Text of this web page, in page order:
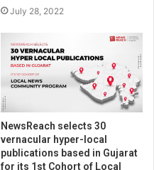
July 28, 2022
NewsReach selects 30
vernacular hyper-local
publications based in Gujarat
for its 1st Cohort of Local